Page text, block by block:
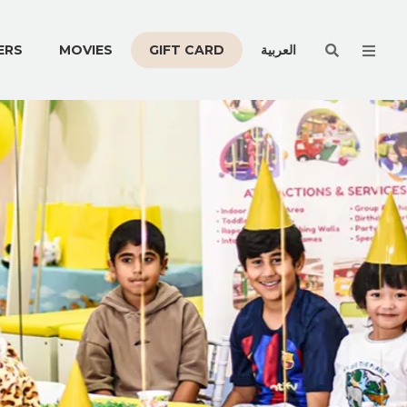
MOVIES GIFT CARD العربية